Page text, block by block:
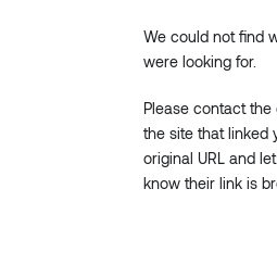
We could not find
were looking for.
Please contact the
the site that linked
original URL and
know their link is